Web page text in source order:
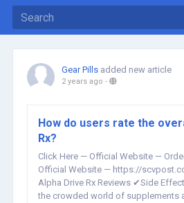
Gear Pills added new article
2 years ago -
How do users rate the
Rx?
Click Here — Official Website —
Official Website — https://
Alpha Drive Rx Reviews ✔Side
the crowded world of supplements